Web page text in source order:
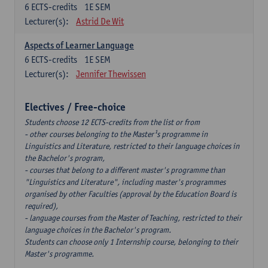
1E SEM
6 ECTS-credits
Lecturer(s):
Astrid De Wit
Aspects of Learner Language
1E SEM
6 ECTS-credits
Lecturer(s):
Jennifer Thewissen
Electives / Free-choice
Students choose 12 ECTS-credits from the list or from
- other courses belonging to the Master¹s programme in
Linguistics and Literature, restricted to their language choices in
the Bachelor's program,
- courses that belong to a different master's programme than
"Linguistics and Literature", including master's programmes
organised by other Faculties (approval by the Education Board is
required),
- language courses from the Master of Teaching, restricted to their
language choices in the Bachelor's program.
Students can choose only 1 Internship course, belonging to their
Master's programme.